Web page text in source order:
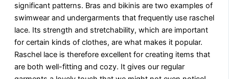
significant patterns. Bras and bikinis are two examples of
swimwear and undergarments that frequently use raschel
lace. Its strength and stretchability, which are important
for certain kinds of clothes, are what makes it popular.
Raschel lace is therefore excellent for creating items that
are both well-fitting and cozy. It gives our regular